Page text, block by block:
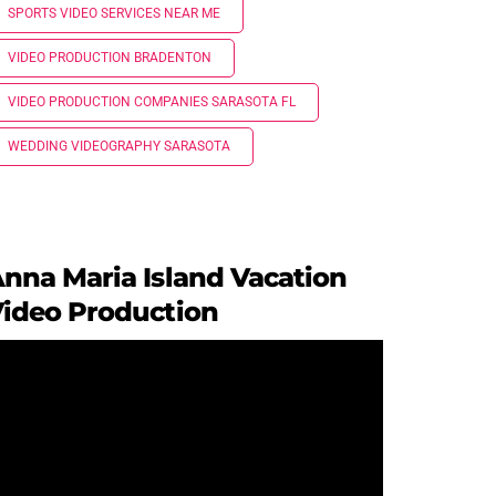
SPORTS VIDEO SERVICES NEAR ME
VIDEO PRODUCTION BRADENTON
VIDEO PRODUCTION COMPANIES SARASOTA FL
WEDDING VIDEOGRAPHY SARASOTA
Maria Island Vacation
Production